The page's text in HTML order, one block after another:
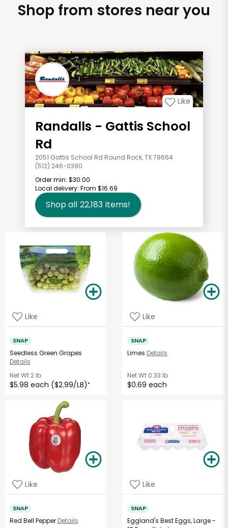
Shop from stores near you
Like
Randalls - Gattis School
Rd
2051 Gattis School Rd Round Rock, TX 78664
(512) 246-0390
Order min: $30.00
Local delivery: From $16.69
Shop all 22,183 items!
Like
SNAP
Seedless Green Grapes
Details
Net Wt2 lb
$5.98 each ($2.99/LB)*
Like
SNAP
Limes Details
Net Wt 0.33 lb
$0.69 each
Like
SNAP
Red Bell Pepper Details
Like
SNAP
Eggland's Best Eggs, Large -